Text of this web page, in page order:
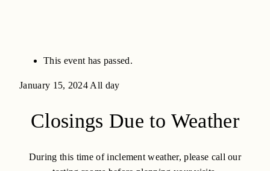
This event has passed.
January 15, 2024All day
Closings Due to Weather
During this time of inclement weather, please call our